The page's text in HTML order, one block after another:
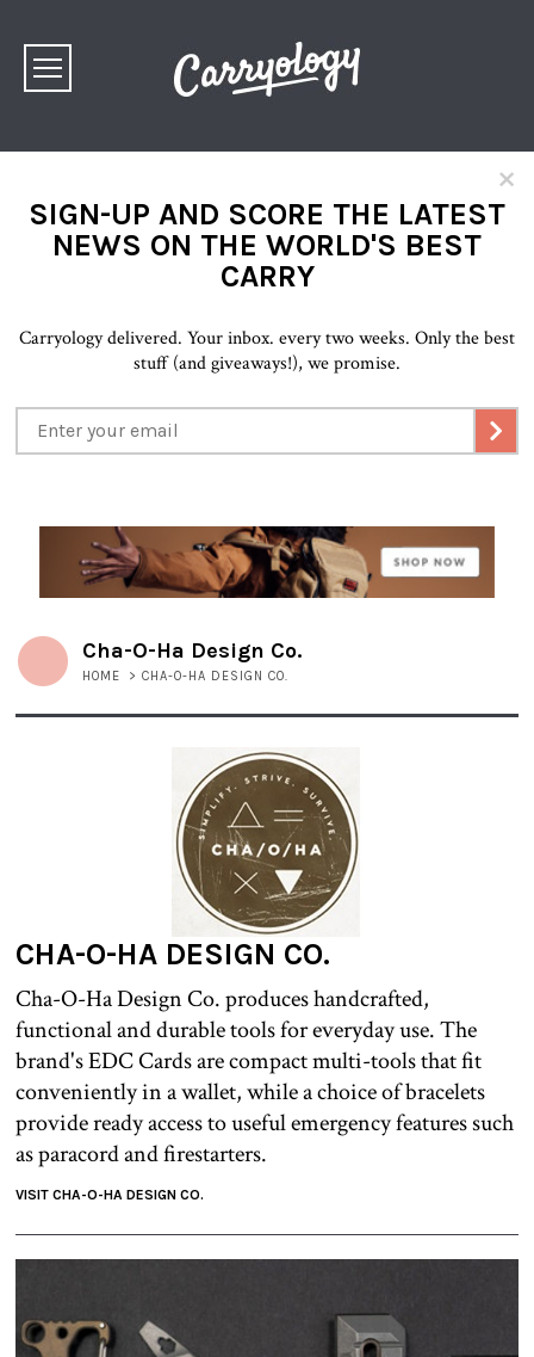
×
SIGN-UP AND SCORE THE LATEST
NEWS ON THE WORLD'S BEST
CARRY
Carryology delivered. Your inbox. every two weeks. Only the best
stuff (and giveaways!), we promise.
Cha-O-Ha Design Co.
HOME > CHA-O-HA DESIGN CO.
CHA-O-HA DESIGN CO.
Cha-O-Ha Design Co. produces handcrafted,
functional and durable tools for everyday use. The
brand's EDC Cards are compact multi-tools that fit
conveniently in a wallet, while a choice of bracelets
provide ready access to useful emergency features such
as paracord and firestarters.
VISIT CHA-O-HA DESIGN CO.